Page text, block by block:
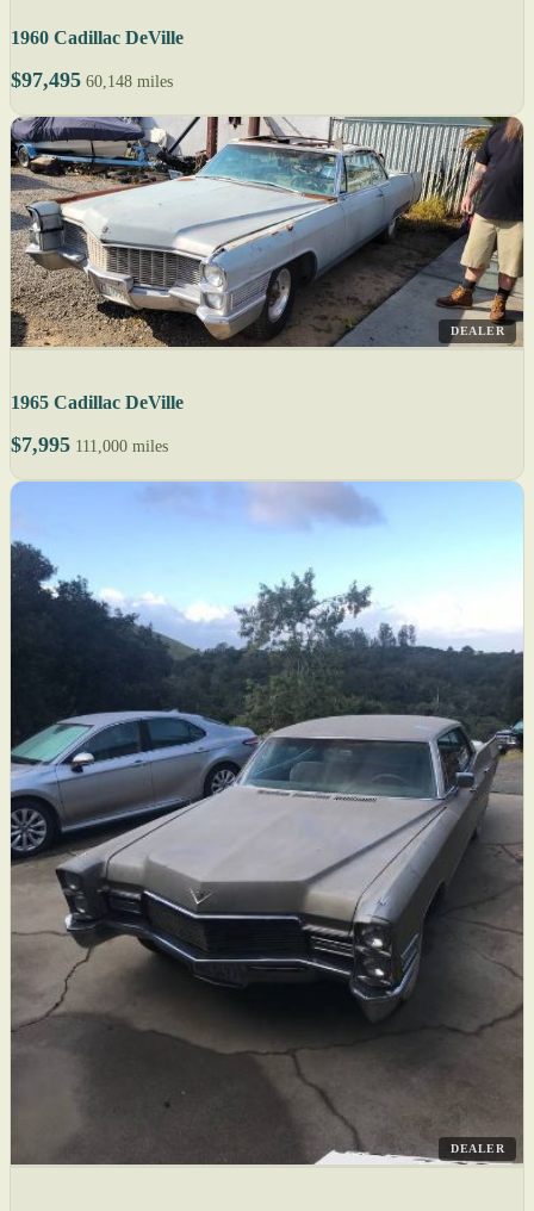
1960 Cadillac DeVille
$97,495 60,148 miles
DEALER
1965 Cadillac DeVille
$7,995 111,000 miles
DEALER